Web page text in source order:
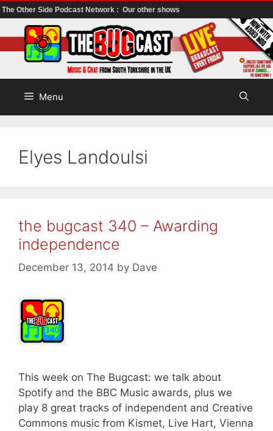
The Other Side Podcast Network : Our other shows
to
content
Menu
Elyes Landoulsi
the bugcast 340 – Awarding
independence
December 13, 2014 by Dave
This week on The Bugcast: we talk about
Spotify and the BBC Music awards, plus we
play 8 great tracks of independent and Creative
Commons music from Kismet, Live Hart, Vienna